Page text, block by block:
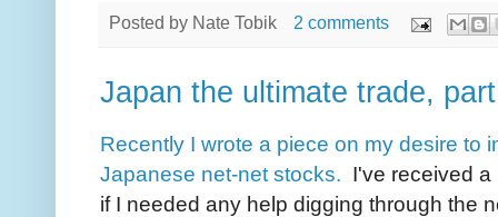
Posted by Nate Tobik 2 comments
Japan the ultimate trade,
Recently I wrote a piece on my desire to
Japanese net-net stocks. I've received a
if I needed any help digging through the